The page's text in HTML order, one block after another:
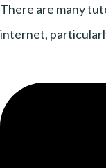
There are many
internet,